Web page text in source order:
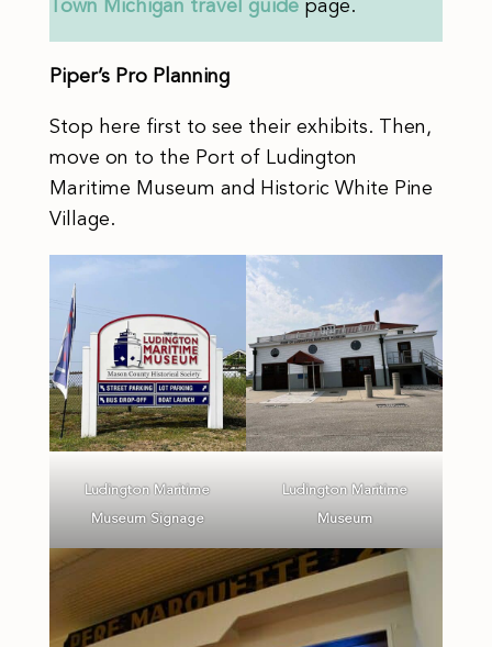
Town Michigan travel guide page.
Piper’s Pro Planning
Stop here first to see their exhibits. Then,
move on to the Port of Ludington
Maritime Museum and Historic White Pine
Village.
Ludington Maritime
Museum Signage
Ludington Maritime
Museum